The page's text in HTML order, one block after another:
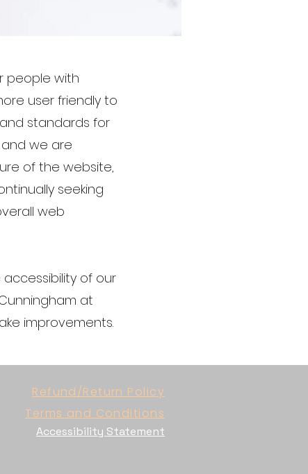
people with
user friendly to
standards for
we are
of the website,
seeking
web
of our
at
improvements.
Refund/Return Policy
Terms and Conditions
Accessibility Statement